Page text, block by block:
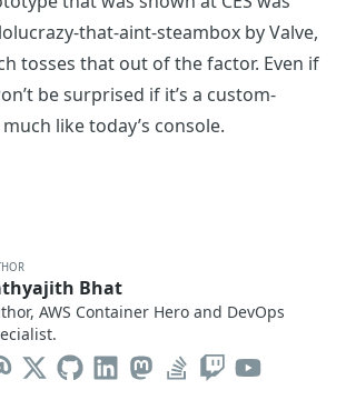
lolucrazy-that-aint-steambox by Valve,
tosses that out of the factor. Even if
be surprised if it’s a custom-
like today’s console.
Bhat
AWS Container Hero and DevOps